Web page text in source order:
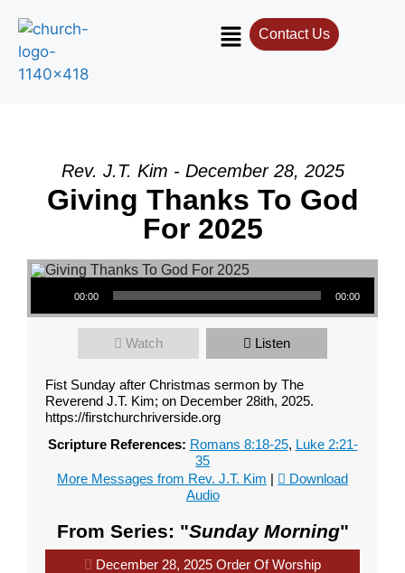
Contact Us
Rev. J.T. Kim - December 28, 2025
Giving Thanks To God
For 2025
Audio Player
00:00 00:00
Watch Listen
Fist Sunday after Christmas sermon by The
Reverend J.T. Kim; on December 28ith, 2025.
https://firstchurchriverside.org
Scripture References: Romans 8:18-25, Luke 2:21-
35
More Messages from Rev. J.T. Kim |
Download
Audio
From Series: "Sunday Morning"
December 28, 2025 Order Of Worship